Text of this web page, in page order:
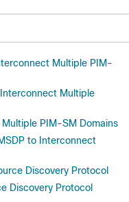
Multiple PIM-
Multiple
PIM-SM Domains
to Interconnect
Discovery Protocol
Discovery Protocol